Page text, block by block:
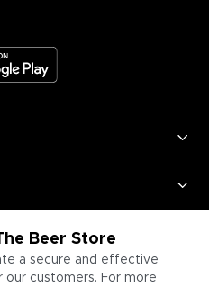
Beer Store
a secure and effective
customers. For more